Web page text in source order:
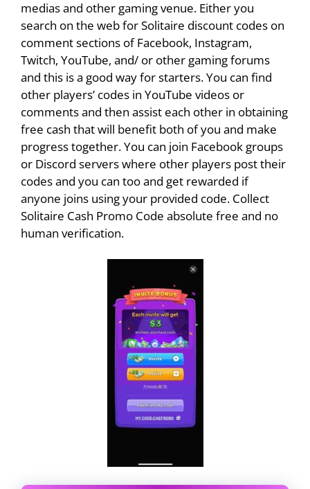
medias and other gaming venue. Either you
search on the web for Solitaire discount codes on
comment sections of Facebook, Instagram,
Twitch, YouTube, and/ or other gaming forums
and this is a good way for starters. You can find
other players’ codes in YouTube videos or
comments and then assist each other in obtaining
free cash that will benefit both of you and make
progress together. You can join Facebook groups
or Discord servers where other players post their
codes and you can too and get rewarded if
anyone joins using your provided code. Collect
Solitaire Cash Promo Code absolute free and no
human verification.